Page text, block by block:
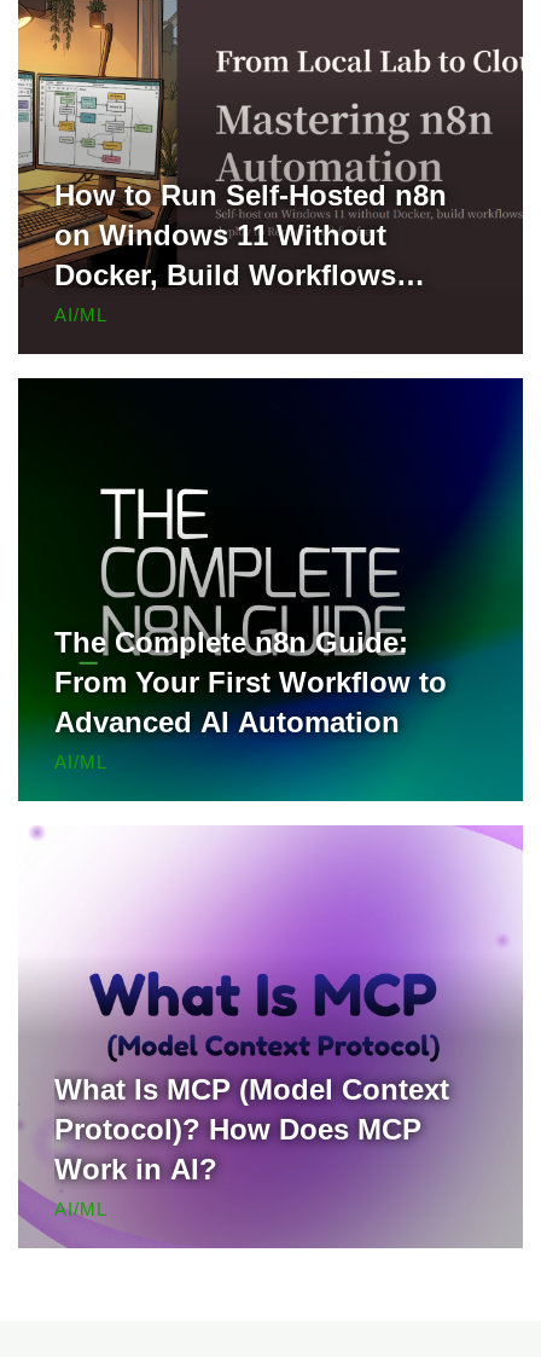
How to Run Self-Hosted n8n
on Windows 11 Without
Docker, Build Workflows
Locally, and Deploy to Render
for Free
AI/ML
The Complete n8n Guide:
From Your First Workflow to
Advanced AI Automation
AI/ML
What Is MCP (Model Context
Protocol)? How Does MCP
Work in AI?
AI/ML